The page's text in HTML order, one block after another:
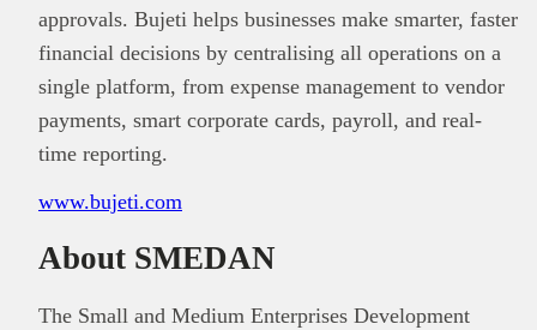
approvals. Bujeti helps businesses make smarter, faster
financial decisions by centralising all operations on a
single platform, from expense management to vendor
payments, smart corporate cards, payroll, and real-
time reporting.
www.bujeti.com
About SMEDAN
The Small and Medium Enterprises Development